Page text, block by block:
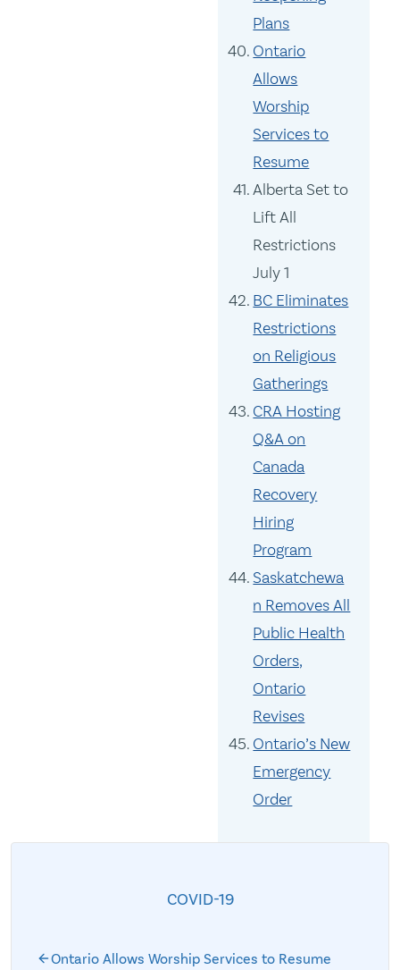
Plans
Ontario
Allows
Worship
Services to
Resume
Alberta Set to
Lift All
Restrictions
July 1
BC Eliminates
Restrictions
on Religious
Gatherings
CRA Hosting
Q&A on
Canada
Recovery
Hiring
Program
Saskatchewa
n Removes All
Public Health
Orders,
Ontario
Revises
Ontario’s New
Emergency
Order
COVID-19
Ontario Allows Worship Services to Resume